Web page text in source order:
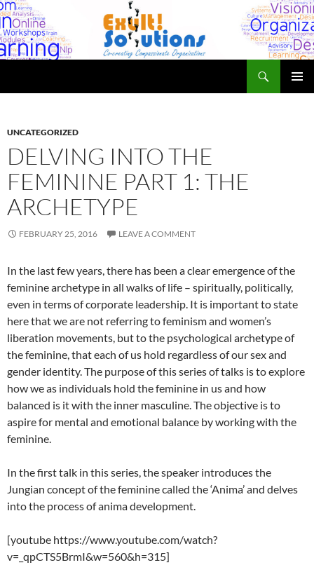
Skip
to
content
UNCATEGORIZED
DELVING INTO THE
FEMININE PART 1: THE
ARCHETYPE
FEBRUARY 25, 2016 LEAVE A COMMENT
In the last few years, there has been a clear emergence of the
feminine archetype in all walks of life – spiritually, politically,
even in terms of corporate leadership. It is important to state
here that we are not referring to feminism and women’s
liberation movements, but to the psychological archetype of
the feminine, that each of us hold regardless of our sex and
gender identity. The purpose of this series of talks is to explore
how we as individuals hold the feminine in us and how
balanced is it with the inner masculine. The objective is to
aspire for mental and emotional balance by working with the
feminine.
In the first talk in this series, the speaker introduces the
Jungian concept of the feminine called the ‘Anima’ and delves
into the process of anima development.
[youtube https://www.youtube.com/watch?
v=_qpCTS5BrmI&w=560&h=315]